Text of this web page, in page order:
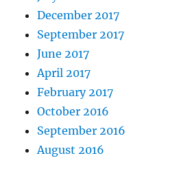
December 2017
September 2017
June 2017
April 2017
February 2017
October 2016
September 2016
August 2016